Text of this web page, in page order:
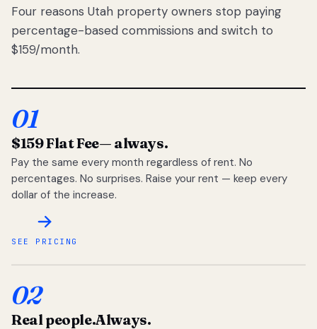
Four reasons Utah property owners stop paying
percentage-based commissions and switch to
$159/month.
01
$159 Flat Fee— always.
Pay the same every month regardless of rent. No
percentages. No surprises. Raise your rent — keep every
dollar of the increase.
SEE PRICING
02
Real people.Always.